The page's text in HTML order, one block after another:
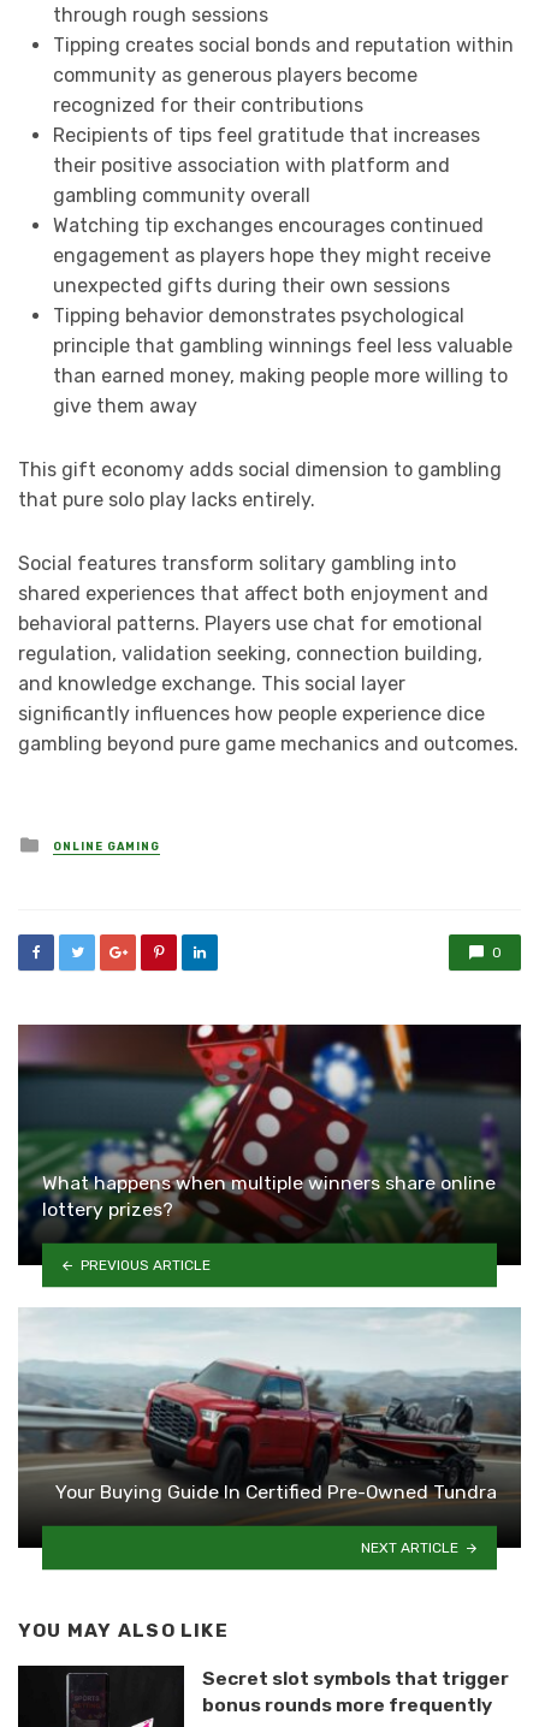
through rough sessions
Tipping creates social bonds and reputation within
community as generous players become
recognized for their contributions
Recipients of tips feel gratitude that increases
their positive association with platform and
gambling community overall
Watching tip exchanges encourages continued
engagement as players hope they might receive
unexpected gifts during their own sessions
Tipping behavior demonstrates psychological
principle that gambling winnings feel less valuable
than earned money, making people more willing to
give them away
This gift economy adds social dimension to gambling
that pure solo play lacks entirely.
Social features transform solitary gambling into
shared experiences that affect both enjoyment and
behavioral patterns. Players use chat for emotional
regulation, validation seeking, connection building,
and knowledge exchange. This social layer
significantly influences how people experience dice
gambling beyond pure game mechanics and outcomes.
Posted
in
ONLINE GAMING
0
What happens when multiple winners share online
lottery prizes?
PREVIOUS ARTICLE
Your Buying Guide In Certified Pre-Owned Tundra
NEXT ARTICLE
YOU MAY ALSO LIKE
Secret slot symbols that trigger
bonus rounds more frequently